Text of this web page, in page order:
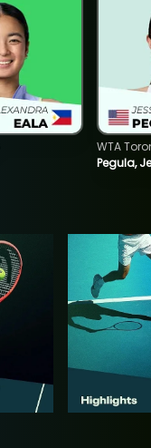
Pegula,
WTA